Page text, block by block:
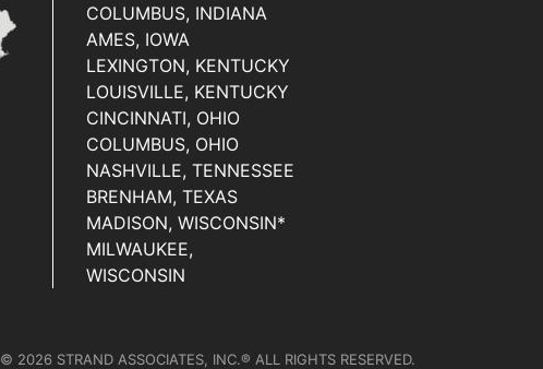
COLUMBUS, INDIANA
AMES, IOWA
LEXINGTON, KENTUCKY
LOUISVILLE, KENTUCKY
CINCINNATI, OHIO
COLUMBUS, OHIO
NASHVILLE, TENNESSEE
BRENHAM, TEXAS
MADISON, WISCONSIN*
MILWAUKEE,
WISCONSIN
© 2026 STRAND ASSOCIATES, INC.® ALL RIGHTS RESERVED.